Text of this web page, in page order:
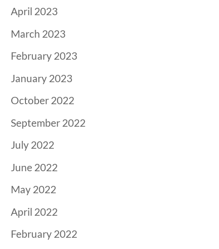
April 2023
March 2023
February 2023
January 2023
October 2022
September 2022
July 2022
June 2022
May 2022
April 2022
February 2022